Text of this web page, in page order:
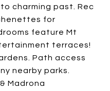
charming past. Rec
for
feature Mt
terraces!
Path access
nearby parks.
Madrona